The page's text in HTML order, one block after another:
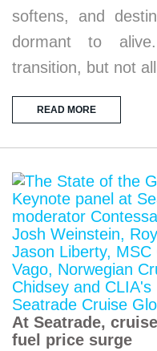
softens, and
dormant to
transition, but not
READ MORE
At Seatrade,
fuel price surge